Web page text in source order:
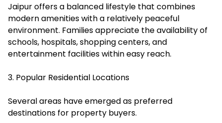
Jaipur offers a balanced lifestyle that combines
modern amenities with a relatively peaceful
environment. Families appreciate the availability of
schools, hospitals, shopping centers, and
entertainment facilities within easy reach.
3. Popular Residential Locations
Several areas have emerged as preferred
destinations for property buyers.